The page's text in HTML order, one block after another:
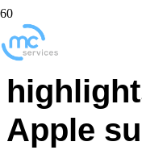
iOS 8.3
Apple